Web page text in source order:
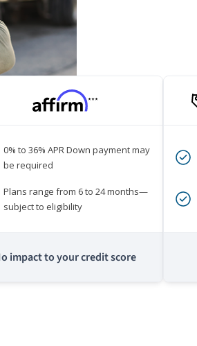
***
0% to 36% APR Down payment may
be required
Plans range from 6 to 24 months—
subject to eligibility
impact to your credit score